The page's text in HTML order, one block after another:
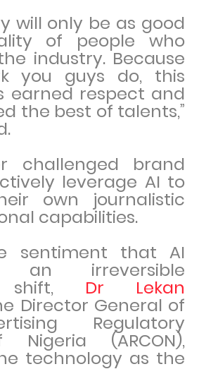
will only be as good
of people who
industry. Because
you guys do, this
earned respect and
the best of talents,”
challenged brand
leverage AI to
own journalistic
capabilities.
sentiment that AI
an irreversible
shift, Dr Lekan
Director General of
Regulatory
(ARCON),
technology as the